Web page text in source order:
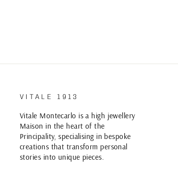
VITALE 1913
Vitale Montecarlo is a high jewellery
Maison in the heart of the
Principality, specialising in bespoke
creations that transform personal
stories into unique pieces.